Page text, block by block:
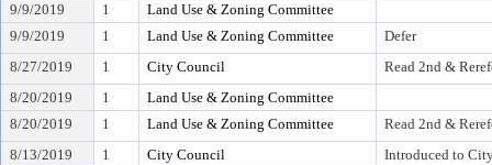
9/9/2019
1
Land Use & Zoning Committee
9/9/2019
1 Land Use & Zoning Committee
Defer
8/27/2019
1 City Council
Read 2nd &
8/20/2019
1
Land Use & Zoning Committee
8/20/2019
1 Land Use & Zoning Committee
Read 2nd &
8/13/2019
1 City Council Introduced to